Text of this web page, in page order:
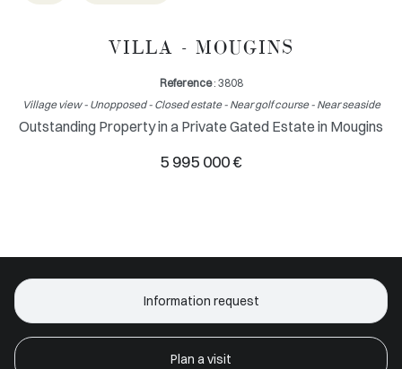
VILLA - MOUGINS
Reference: 3808
Village view - Unopposed - Closed estate - Near golf course - Near seaside
Outstanding Property in a Private Gated Estate in Mougins
5 995 000 €
Information request
Plan a visit